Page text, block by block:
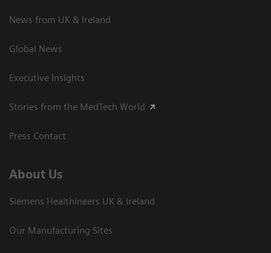
News from UK & Ireland
Global News
Executive Insights
Stories from the MedTech World
Press Contact
About Us
Siemens Healthineers UK & Ireland
Our Manufacturing Sites